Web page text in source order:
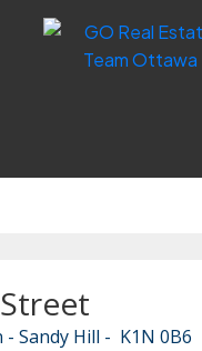
Sandy Hill K1N 0B6